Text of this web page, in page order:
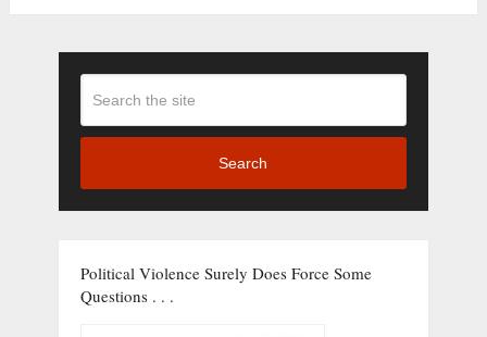
Search
Political Violence Surely Does Force Some
Questions . . .